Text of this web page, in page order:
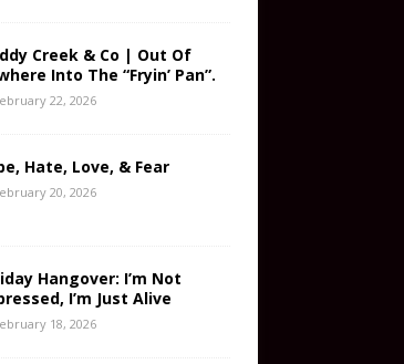
Creek & Co | Out Of
Into The “Fryin’ Pan”.
22, 2026
Hate, Love, & Fear
20, 2026
Hangover: I’m Not
I’m Just Alive
18, 2026